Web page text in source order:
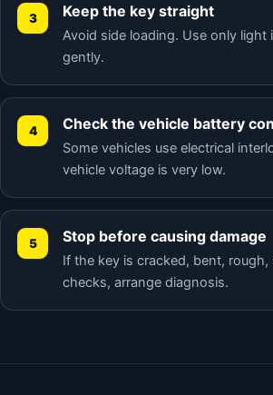
Keep the key straight
Avoid side loading. Use only
gently.
Check the vehicle battery
Some vehicles use electrical
vehicle voltage is very low.
Stop before causing damage
If the key is cracked, bent,
checks, arrange diagnosis.